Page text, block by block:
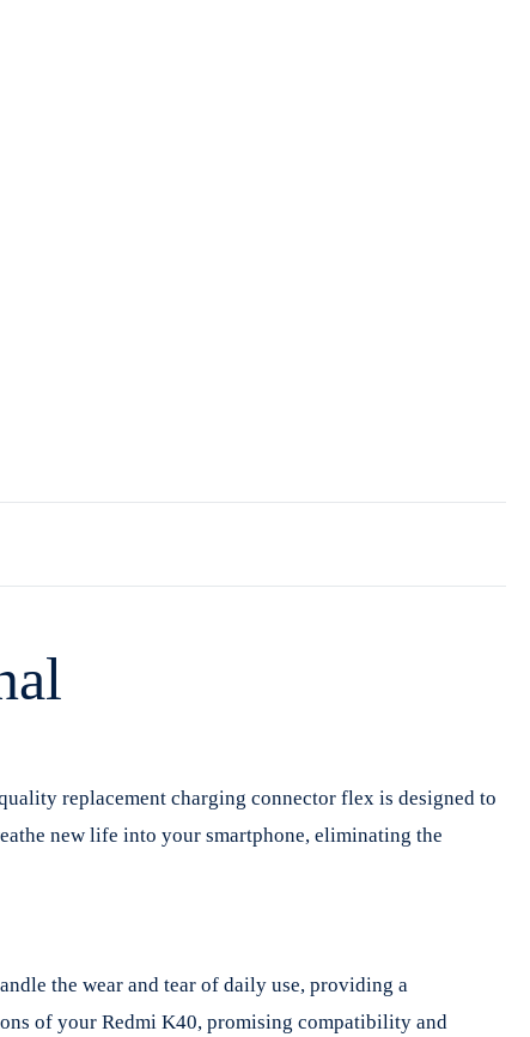
replacement charging connector flex is designed to
new life into your smartphone, eliminating the
the wear and tear of daily use, providing a
of your Redmi K40, promising compatibility and